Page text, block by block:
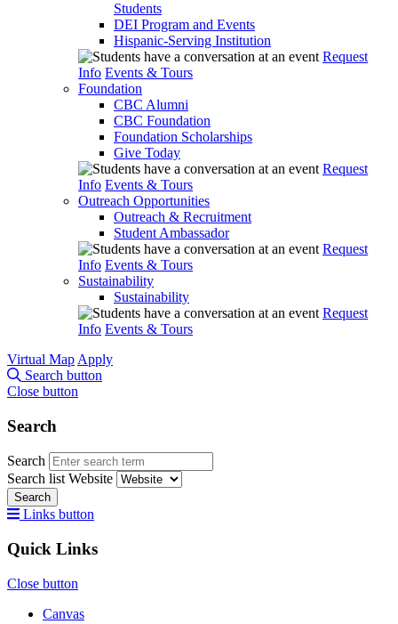
Students
DEI Program and Events
Hispanic-Serving Institution
Request
Info Events & Tours
Foundation
CBC Alumni
CBC Foundation
Foundation Scholarships
Give Today
Request
Info Events & Tours
Outreach Opportunities
Outreach & Recruitment
Student Ambassador
Request
Info Events & Tours
Sustainability
Sustainability
Request
Info Events & Tours
Virtual Map Apply
Search button
Close button
Search
Search
Search list Website
Search
Links button
Quick Links
Close button
Canvas